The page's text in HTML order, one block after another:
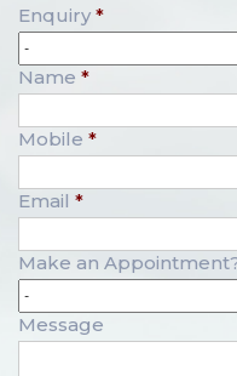
Enquiry *
Name *
Mobile *
Email *
Make an
Message